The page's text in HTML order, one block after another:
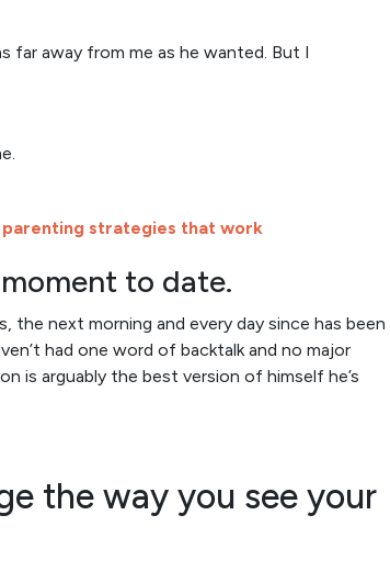
far away from me as he wanted. But I
parenting strategies that work
to date.
next morning and every day since has been
had one word of backtalk and no major
is arguably the best version of himself he’s
the way you see your